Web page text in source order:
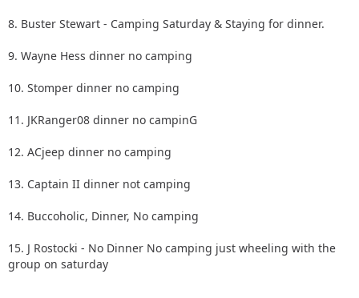
8. Buster Stewart - Camping Saturday & Staying for dinner.
9. Wayne Hess dinner no camping
10. Stomper dinner no camping
11. JKRanger08 dinner no campinG
12. ACjeep dinner no camping
13. Captain II dinner not camping
14. Buccoholic, Dinner, No camping
15. J Rostocki - No Dinner No camping just wheeling with the
group on saturday